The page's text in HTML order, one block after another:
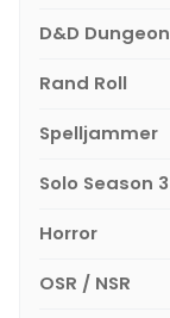
D&D Dungeon
Rand Roll
Spelljammer
Solo Season 3
Horror
OSR / NSR